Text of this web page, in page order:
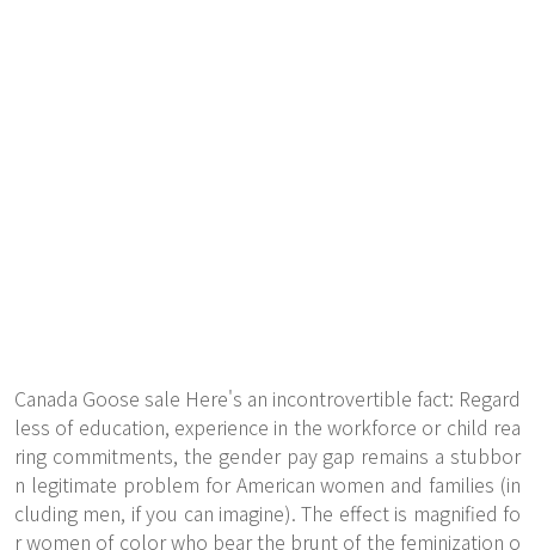
Canada Goose sale Here's an incontrovertible fact: Regard
less of education, experience in the workforce or child rea
ring commitments, the gender pay gap remains a stubbor
n legitimate problem for American women and families (in
cluding men, if you can imagine). The effect is magnified fo
r women of color who bear the brunt of the feminization o